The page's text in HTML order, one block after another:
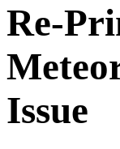
Re-
Issue